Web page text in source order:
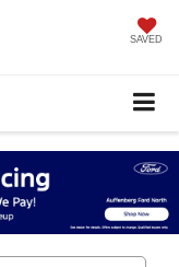
SAVED